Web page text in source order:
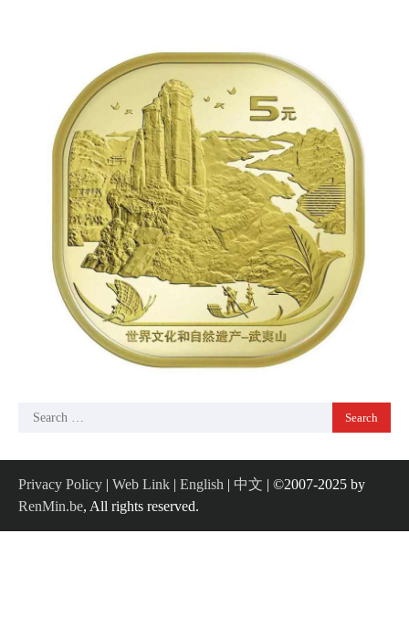
Search
Privacy Policy | Web Link | English | 中文 | ©2007-2025 by
RenMin.be, All rights reserved.